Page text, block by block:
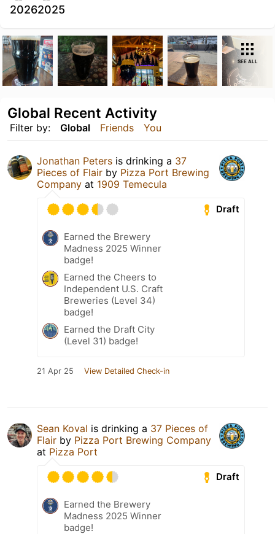
20262025
SEE ALL
Filter by: Global Friends You
Global Recent Activity
Jonathan Peters is drinking a 37
Pieces of Flair by Pizza Port Brewing
Company at 1909 Temecula
Draft
Earned the Brewery
Madness 2025 Winner
badge!
Earned the Cheers to
Independent U.S. Craft
Breweries (Level 34)
badge!
Earned the Draft City
(Level 31) badge!
21 Apr 25 View Detailed Check-in
Sean Koval is drinking a 37 Pieces of
Flair by Pizza Port Brewing Company
at Pizza Port
Draft
Earned the Brewery
Madness 2025 Winner
badge!